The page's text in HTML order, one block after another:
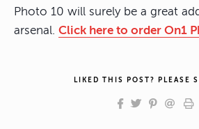
Photo 10 will surely be a great
arsenal. Click here to order On1
LIKED THIS POST? PLEASE